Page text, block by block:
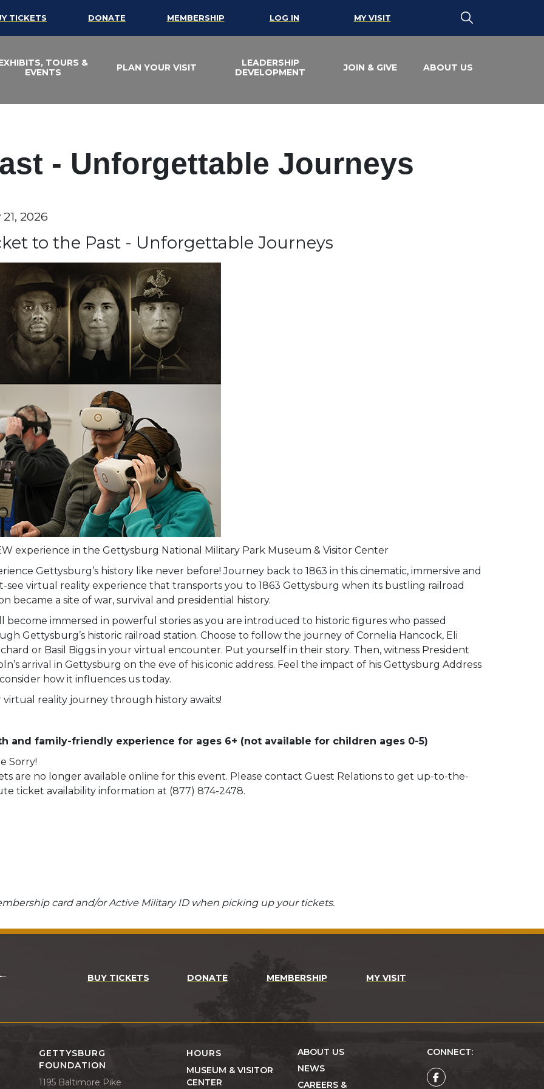
TICKETS DONATE MEMBERSHIP LOG IN MY VISIT
TOURS &
EVENTS
PLAN YOUR VISIT
LEADERSHIP
DEVELOPMENT
JOIN & GIVE ABOUT US
- Unforgettable Journeys
details
2026
to the Past - Unforgettable Journeys
experience in the Gettysburg National Military Park Museum & Visitor Center
Gettysburg’s history like never before! Journey back to 1863 in this cinematic, immersive and
see virtual reality experience that transports you to 1863 Gettysburg when its bustling railroad
became a site of war, survival and presidential history.
become immersed in powerful stories as you are introduced to historic figures who passed
Gettysburg’s historic railroad station. Choose to follow the journey of Cornelia Hancock, Eli
or Basil Biggs in your virtual encounter. Put yourself in their story. Then, witness President
arrival in Gettysburg on the eve of his iconic address. Feel the impact of his Gettysburg Address
how it influences us today.
virtual reality journey through history awaits!
and family-friendly experience for ages 6+ (not available for children ages 0-5)
Sorry!
are no longer available online for this event. Please contact Guest Relations to get up-to-the-
ticket availability information at (877) 874-2478.
card and/or Active Military ID when picking up your tickets.
BUY TICKETS DONATE MEMBERSHIP MY VISIT
GETTYSBURG
FOUNDATION
1195 Baltimore Pike
HOURS
MUSEUM & VISITOR
CENTER
ABOUT US
NEWS
CAREERS &
CONNECT: